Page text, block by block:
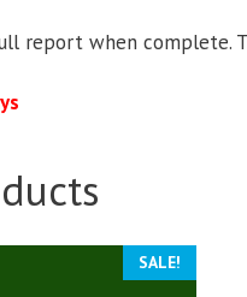
report when complete.
SALE!